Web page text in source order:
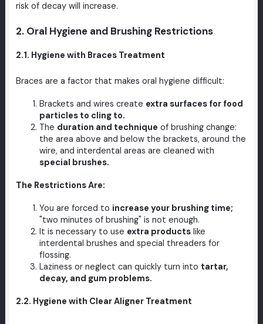
risk of decay will increase.
2. Oral Hygiene and Brushing Restrictions
2.1. Hygiene with Braces Treatment
Braces are a factor that makes oral hygiene difficult:
Brackets and wires create extra surfaces for food
particles to cling to.
The duration and technique of brushing change:
the area above and below the brackets, around the
wire, and interdental areas are cleaned with
special brushes.
The Restrictions Are:
You are forced to increase your brushing time;
"two minutes of brushing" is not enough.
It is necessary to use extra productslike
interdental brushes and special threaders for
flossing.
Laziness or neglect can quickly turn into tartar,
decay, and gum problems.
2.2. Hygiene with Clear Aligner Treatment